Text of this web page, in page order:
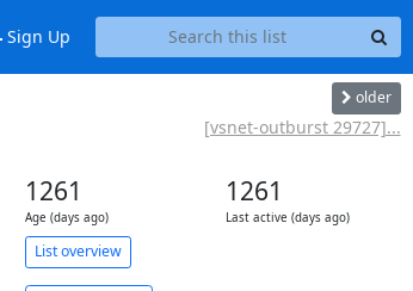
Sign Up
older
[vsnet-outburst 29727]...
1261
Age (days ago)
1261
Last active (days ago)
List overview